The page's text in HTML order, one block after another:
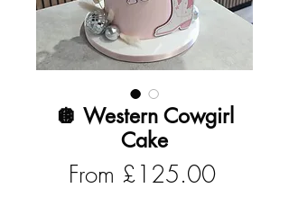
🪩 Western Cowgirl
Cake
From £125.00Sale